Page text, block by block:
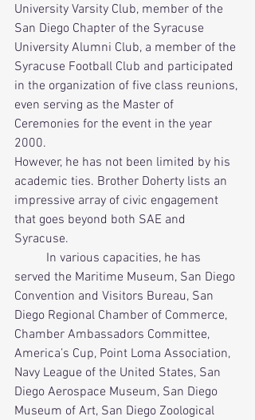
University Varsity Club, member of the
San Diego Chapter of the Syracuse
University Alumni Club, a member of the
Syracuse Football Club and participated
in the organization of five class reunions,
even serving as the Master of
Ceremonies for the event in the year
2000.
However, he has not been limited by his
academic ties. Brother Doherty lists an
impressive array of civic engagement
that goes beyond both SAE and
Syracuse.
served the Maritime Museum, San Diego
Convention and Visitors Bureau, San
Diego Regional Chamber of Commerce,
Chamber Ambassadors Committee,
America’s Cup, Point Loma Association,
Navy League of the United States, San
Diego Aerospace Museum, San Diego
Museum of Art, San Diego Zoological